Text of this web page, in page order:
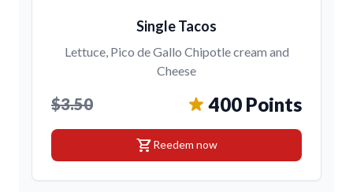
Single Tacos
Lettuce, Pico de Gallo Chipotle cream and
Cheese
$3.50 400 Points
shopping_cartReedem now